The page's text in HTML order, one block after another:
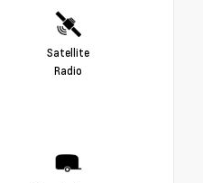
Satellite
Radio